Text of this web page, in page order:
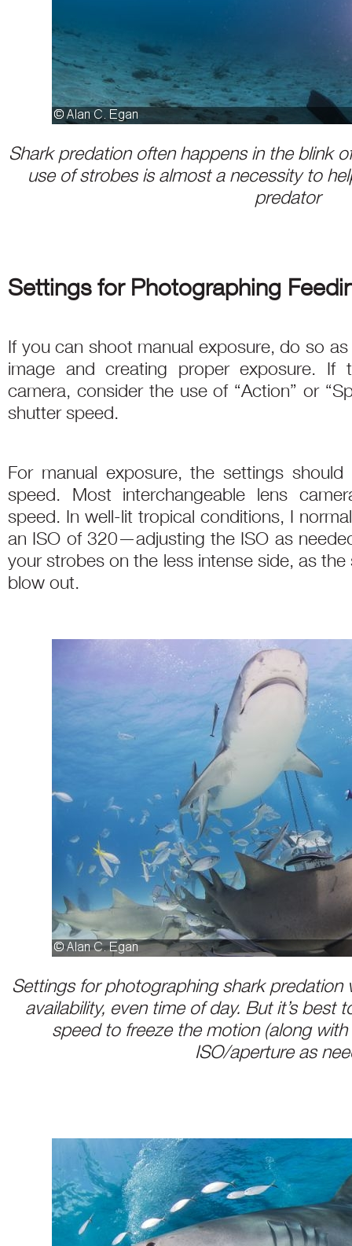
Shark predation often happens in the blink
use of strobes is almost a necessity to
predator
Settings for Photographing
If you can shoot manual exposure, do so
image and creating proper exposure. If
camera, consider the use of “Action” or
shutter speed.
For manual exposure, the settings
speed. Most interchangeable lens
speed. In well-lit tropical conditions, I
an ISO of 320—adjusting the ISO as
your strobes on the less intense side, as the
blow out.
Settings for photographing shark predation
availability, even time of day. But it’s best
speed to freeze the motion (along
ISO/aperture as